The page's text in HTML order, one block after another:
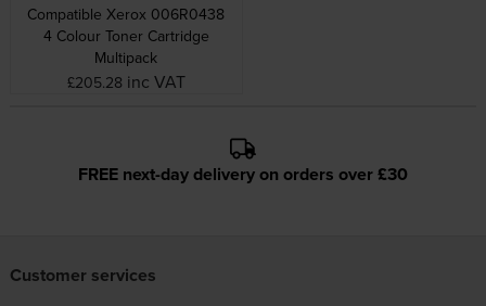
Compatible Xerox 006R0438
4 Colour Toner Cartridge
Multipack
£205.28 inc VAT
FREE next-day delivery on orders over £30
Customer services